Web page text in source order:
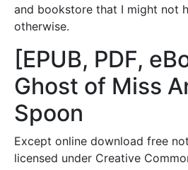
and bookstore that I might not
otherwise.
[EPUB, PDF,
Ghost of Miss
Spoon
Except online download free
licensed under Creative